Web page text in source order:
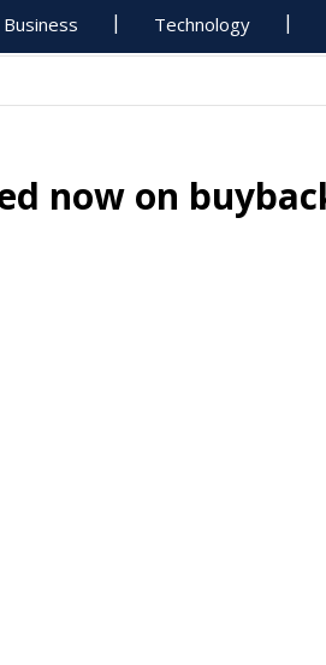
Business Technology
now on